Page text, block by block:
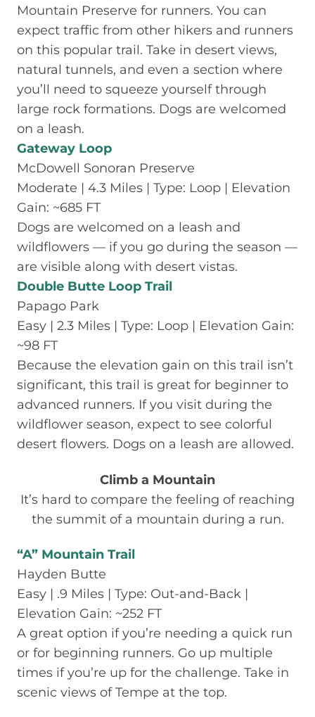
Mountain Preserve for runners. You can
expect traffic from other hikers and runners
on this popular trail. Take in desert views,
natural tunnels, and even a section where
you’ll need to squeeze yourself through
large rock formations. Dogs are welcomed
on a leash.
Gateway Loop
McDowell Sonoran Preserve
Moderate | 4.3 Miles | Type: Loop | Elevation
Gain: ~685 FT
Dogs are welcomed on a leash and
wildflowers — if you go during the season —
are visible along with desert vistas.
Double Butte Loop Trail
Papago Park
Easy | 2.3 Miles | Type: Loop | Elevation Gain:
~98 FT
Because the elevation gain on this trail isn’t
significant, this trail is great for beginner to
advanced runners. If you visit during the
wildflower season, expect to see colorful
desert flowers. Dogs on a leash are allowed.
Climb a Mountain
It’s hard to compare the feeling of reaching
the summit of a mountain during a run.
“A” Mountain Trail
Hayden Butte
Easy | .9 Miles | Type: Out-and-Back |
Elevation Gain: ~252 FT
A great option if you’re needing a quick run
or for beginning runners. Go up multiple
times if you’re up for the challenge. Take in
scenic views of Tempe at the top.